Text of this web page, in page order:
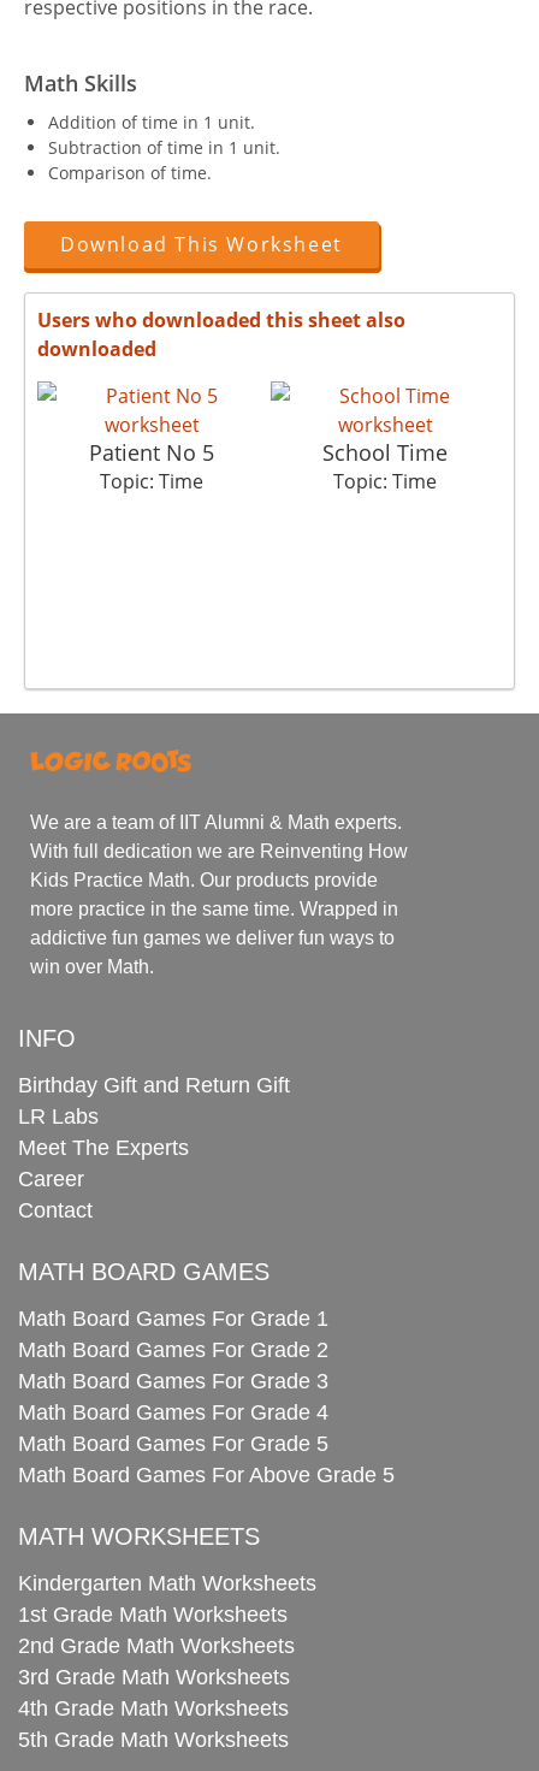
respective positions in the race.
Math Skills
Addition of time in 1 unit.
Subtraction of time in 1 unit.
Comparison of time.
Download This Worksheet
Users who downloaded this sheet also
downloaded
Patient No 5
Topic: Time
School Time
Topic: Time
We are a team of IIT Alumni & Math experts.
With full dedication we are Reinventing How
Kids Practice Math. Our products provide
more practice in the same time. Wrapped in
addictive fun games we deliver fun ways to
win over Math.
INFO
Birthday Gift and Return Gift
LR Labs
Meet The Experts
Career
Contact
MATH BOARD GAMES
Math Board Games For Grade 1
Math Board Games For Grade 2
Math Board Games For Grade 3
Math Board Games For Grade 4
Math Board Games For Grade 5
Math Board Games For Above Grade 5
MATH WORKSHEETS
Kindergarten Math Worksheets
1st Grade Math Worksheets
2nd Grade Math Worksheets
3rd Grade Math Worksheets
4th Grade Math Worksheets
5th Grade Math Worksheets